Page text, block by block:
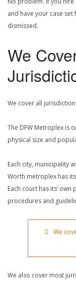
and have your case
dismissed.
We
We cover all
The DFW Metroplex is
physical size and
Each city, municipality
Worth metroplex has
Each court has its’
procedures and
We
We also cover most